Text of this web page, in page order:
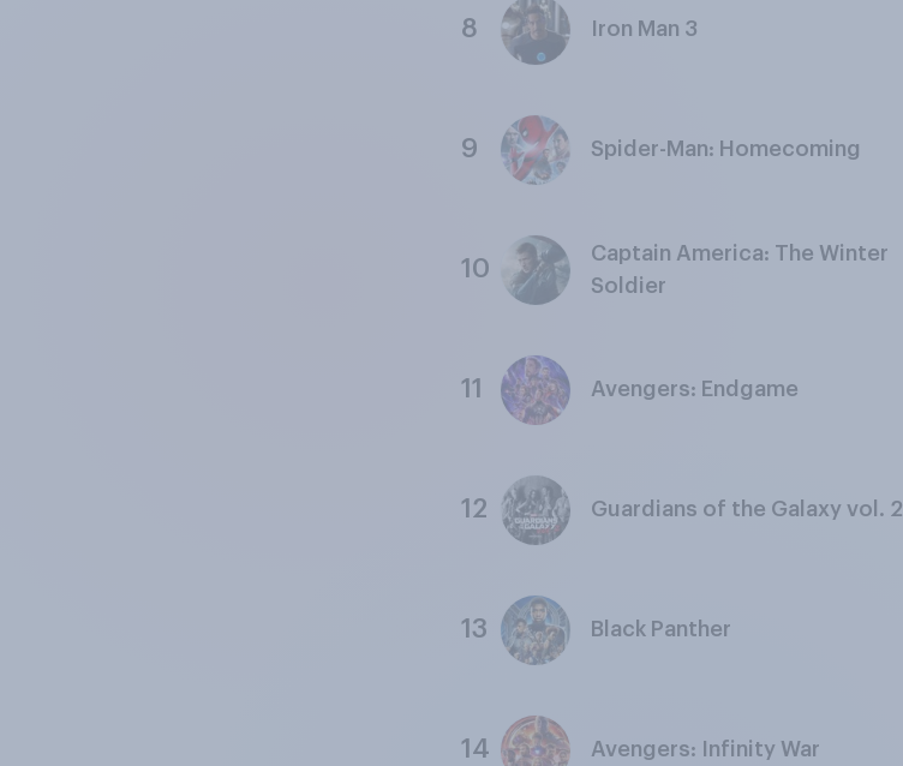
8 Iron Man 3
9 Spider-Man: Homecoming
10
Captain America: The Winter
Soldier
11 Avengers: Endgame
12 Guardians of the Galaxy vol. 2
13 Black Panther
14 Avengers: Infinity War